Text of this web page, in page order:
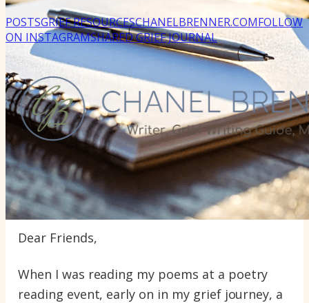
POSTSGRIEF RESOURCESCHANELBRENNER.COMFOLLOW
ON INSTAGRAMSHARED GRIEF JOURNAL
Dear Friends,
When I was reading my poems at a poetry
reading event, early on in my grief journey, a